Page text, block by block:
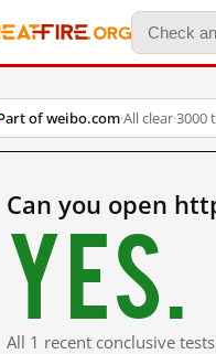
of weibo.com·All clear·3000
Can you open
Yes.
All 1 recent conclusive